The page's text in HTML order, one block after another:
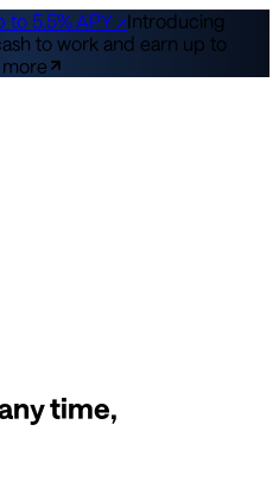
5.5% APY ↗Introducing
to work and earn up to
time,